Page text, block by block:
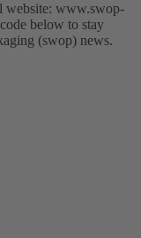
website: www.swop-
below to stay
(swop) news.